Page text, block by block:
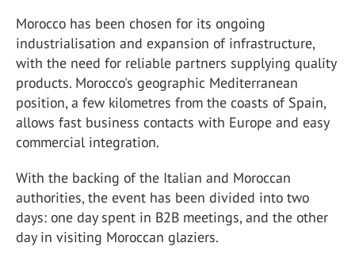
Morocco has been chosen for its ongoing
industrialisation and expansion of infrastructure,
with the need for reliable partners supplying quality
products. Morocco's geographic Mediterranean
position, a few kilometres from the coasts of Spain,
allows fast business contacts with Europe and easy
commercial integration.
With the backing of the Italian and Moroccan
authorities, the event has been divided into two
days: one day spent in B2B meetings, and the other
day in visiting Moroccan glaziers.